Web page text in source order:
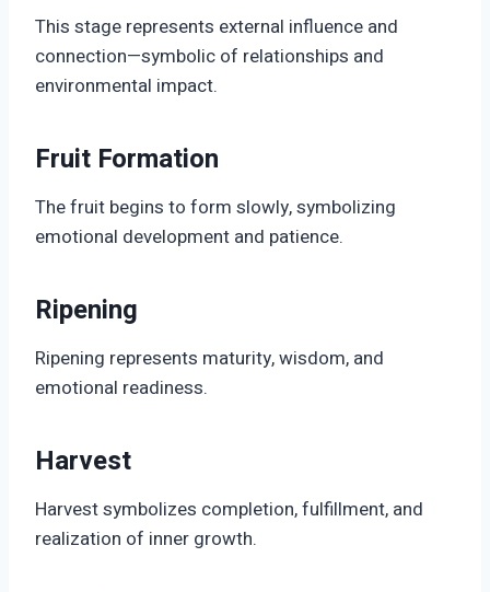
This stage represents external influence and
connection—symbolic of relationships and
environmental impact.
Fruit Formation
The fruit begins to form slowly, symbolizing
emotional development and patience.
Ripening
Ripening represents maturity, wisdom, and
emotional readiness.
Harvest
Harvest symbolizes completion, fulfillment, and
realization of inner growth.